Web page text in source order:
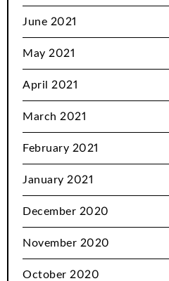
June 2021
May 2021
April 2021
March 2021
February 2021
January 2021
December 2020
November 2020
October 2020